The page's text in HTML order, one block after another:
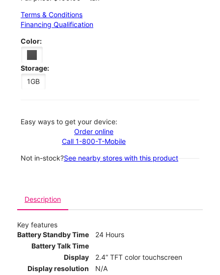
Terms & Conditions
Financing Qualification
Color:
Storage:
1GB
Easy ways to get your device:
Order online
Call 1-800-T-Mobile
Not in-stock?See nearby stores with this product
Description
Key features
Battery Standby Time
24 Hours
Battery Talk Time
Display
2.4” TFT color touchscreen
Display resolution
N/A